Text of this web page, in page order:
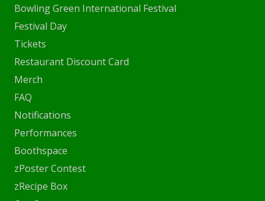
Bowling Green International Festival
Festival Day
Tickets
Restaurant Discount Card
Merch
FAQ
Notifications
Performances
Boothspace
zPoster Contest
zRecipe Box